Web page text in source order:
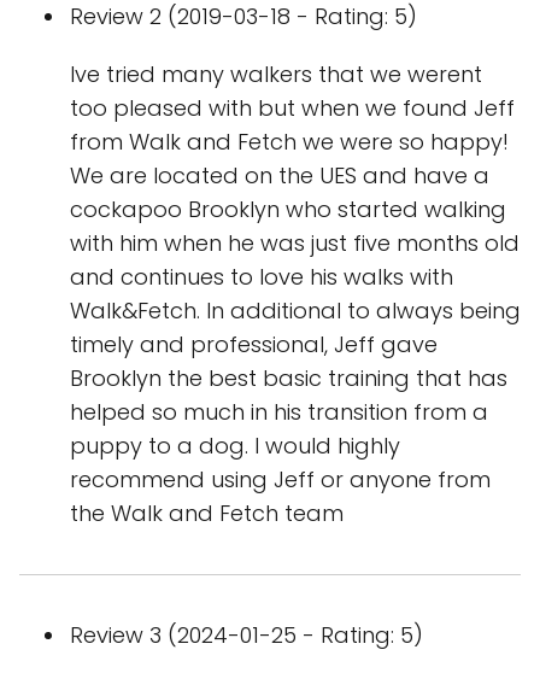
Review 2 (2019-03-18 - Rating: 5)
Ive tried many walkers that we werent
too pleased with but when we found Jeff
from Walk and Fetch we were so happy!
We are located on the UES and have a
cockapoo Brooklyn who started walking
with him when he was just five months old
and continues to love his walks with
Walk&Fetch. In additional to always being
timely and professional, Jeff gave
Brooklyn the best basic training that has
helped so much in his transition from a
puppy to a dog. I would highly
recommend using Jeff or anyone from
the Walk and Fetch team
Review 3 (2024-01-25 - Rating: 5)